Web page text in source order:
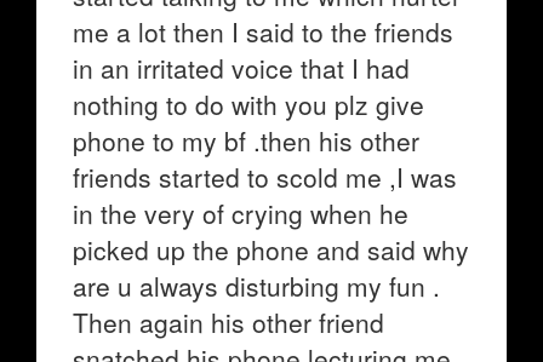
me a lot then I said to the friends
in an irritated voice that I had
nothing to do with you plz give
phone to my bf .then his other
friends started to scold me ,I was
in the very of crying when he
picked up the phone and said why
are u always disturbing my fun .
Then again his other friend